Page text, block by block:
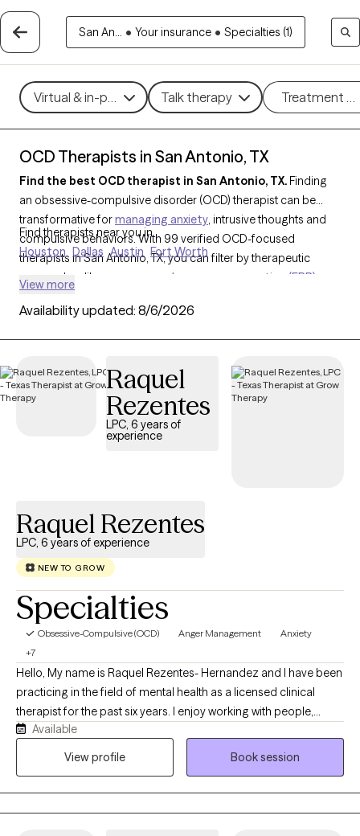
San An... • Your insurance • Specialties (1)
Virtual & in-person Talk therapy Treatment
OCD Therapists in San Antonio, TX
Find the best OCD therapist in San Antonio, TX. Finding
an obsessive-compulsive disorder (OCD) therapist can be
transformative formanaging anxiety, intrusive thoughts and
compulsive behaviors. With 99 verified OCD-focused
therapists in San Antonio, TX, you can filter by therapeutic
approaches like
exposure and response prevention (ERP)
challenges such as contamination fears, checking
has availability in the coming weeks, making it easier to find the
specialized support needed to effectively manage your OCD
and improve quality of life.
Find therapists near you in
Houston Dallas Austin Fort Worth
View more
Availability updated: 8/6/2026
Raquel
Rezentes
LPC, 6 years of
experience
Raquel Rezentes
LPC, 6 years of experience
NEW TO GROW
Specialties
Obsessive-Compulsive (OCD) Anger Management
Anxiety
+7
Hello, My name is Raquel Rezentes- Hernandez and I have been
practicing in the field of mental health as a licensed clinical
therapist for the past six years. I enjoy working with people,
exploring life challenges, learning to navigate through obstacles
in which we all have struggled throughout our lives.
Available
View profile
Book session